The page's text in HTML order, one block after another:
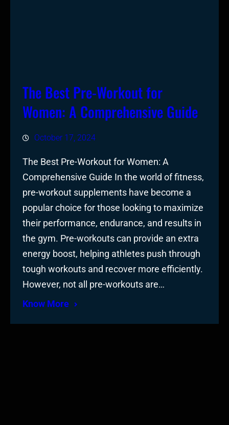
The Best Pre-Workout for
Women: A Comprehensive Guide
October 17, 2024
The Best Pre-Workout for Women: A
Comprehensive Guide In the world of fitness,
pre-workout supplements have become a
popular choice for those looking to maximize
their performance, endurance, and results in
the gym. Pre-workouts can provide an extra
energy boost, helping athletes push through
tough workouts and recover more efficiently.
However, not all pre-workouts are…
Know More